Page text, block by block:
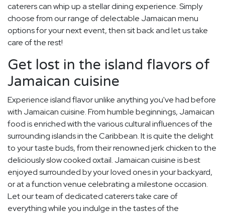
caterers can whip up a stellar dining experience. Simply
choose from our range of delectable Jamaican menu
options for your next event, then sit back and let us take
care of the rest!
Get lost in the island flavors of
Jamaican cuisine
Experience island flavor unlike anything you've had before
with Jamaican cuisine. From humble beginnings, Jamaican
food is enriched with the various cultural influences of the
surrounding islands in the Caribbean. It is quite the delight
to your taste buds, from their renowned jerk chicken to the
deliciously slow cooked oxtail. Jamaican cuisine is best
enjoyed surrounded by your loved ones in your backyard,
or at a function venue celebrating a milestone occasion.
Let our team of dedicated caterers take care of
everything while you indulge in the tastes of the